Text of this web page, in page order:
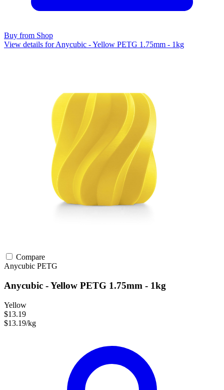
Buy from Shop
View details for Anycubic - Yellow PETG 1.75mm - 1kg
Compare
Anycubic PETG
Anycubic - Yellow PETG 1.75mm - 1kg
Yellow
$13.19
$13.19/kg